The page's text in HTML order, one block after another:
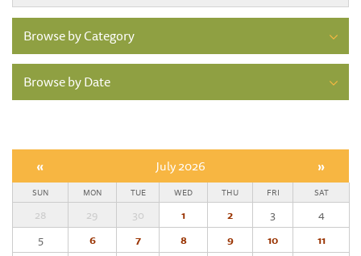
Browse by Category
Browse by Date
« July 2026 »
SUN MON TUE WED THU FRI SAT
28 29 30 1 2 3
4
5
6 7 8 9 10
11